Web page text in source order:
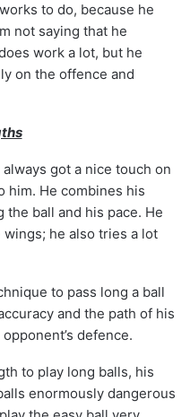
to do, because he
not saying that he
work a lot, but he
on the offence and
always got a nice touch on
him. He combines his
ball and his pace. He
he also tries a lot
to pass long a ball
and the path of his
defence.
to play long balls, his
enormously dangerous